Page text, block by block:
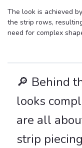
The look is achieved
the strip rows,
need for complex
🔎 Behind
looks
are all
strip